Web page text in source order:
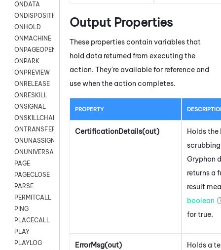
ONDATA
ONDISPOSITION
ONHOLD
ONMACHINE
ONPAGEOPEN
ONPARK
ONPREVIEW
ONRELEASE
ONRESKILL
ONSIGNAL
ONSKILLCHANGED
ONTRANSFER
ONUNASSIGNMENT
ONUNIVERSAL
PAGE
PAGECLOSE
PARSE
PERMITCALL
PING
PLACECALL
PLAY
PLAYLOG
Output Properties
These properties contain variables that
hold data returned from executing the
action. They're available for reference and
use when the action completes.
PROPERTY
CertificationDetails(out)
Holds
Gryphon
returns a
result
boolean
for true.
ErrorMsg(out)
Holds a